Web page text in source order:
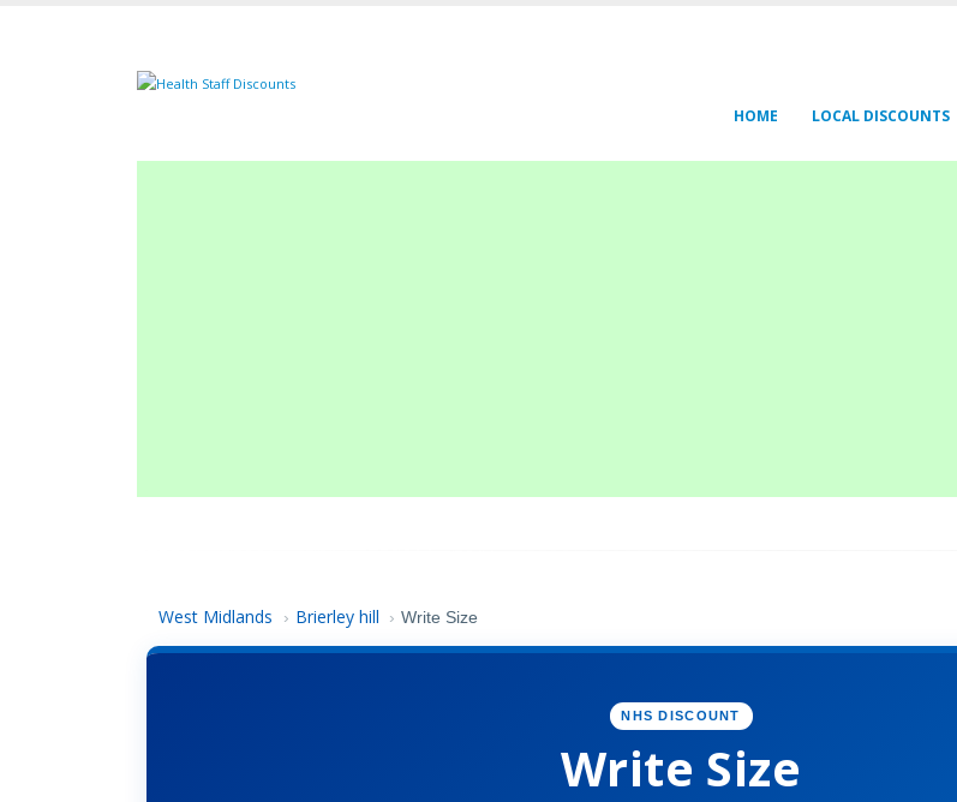
HOME LOCAL DISCOUNTS
West Midlands › Brierley hill › Write Size
NHS DISCOUNT
Write Size